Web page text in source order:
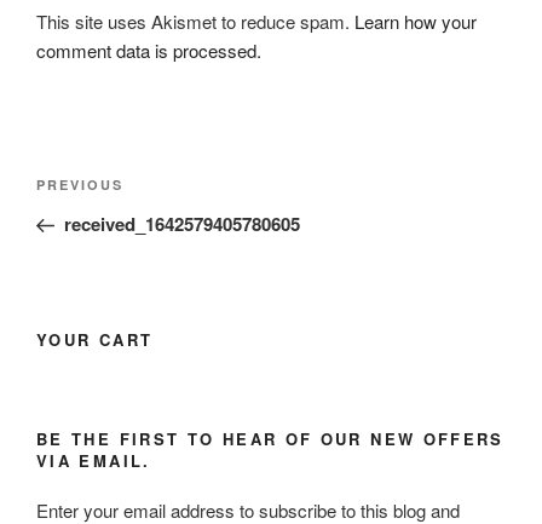
This site uses Akismet to reduce spam. Learn how your
comment data is processed.
Post
Previous
Post
PREVIOUS
received_1642579405780605
YOUR CART
BE THE FIRST TO HEAR OF OUR NEW OFFERS
VIA EMAIL.
Enter your email address to subscribe to this blog and